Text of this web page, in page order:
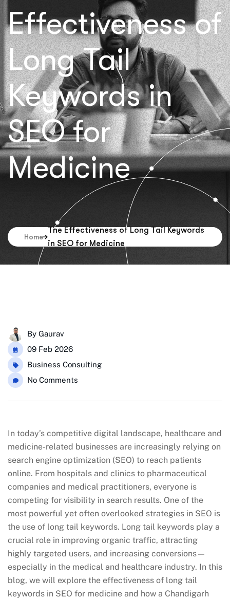
Effectiveness of
Long Tail
Keywords in
SEO for
Medicine
Home
The Effectiveness of Long Tail Keywords
in SEO for Medicine
By Gaurav
09 Feb 2026
Business Consulting
No Comments
In today’s competitive digital landscape, healthcare and
medicine-related businesses are increasingly relying on
search engine optimization (SEO) to reach patients
online. From hospitals and clinics to pharmaceutical
companies and medical practitioners, everyone is
competing for visibility in search results. One of the
most powerful yet often overlooked strategies in SEO is
the use of long tail keywords. Long tail keywords play a
crucial role in improving organic traffic, attracting
highly targeted users, and increasing conversions—
especially in the medical and healthcare industry. In this
blog, we will explore the effectiveness of long tail
keywords in SEO for medicine and how a Chandigarh